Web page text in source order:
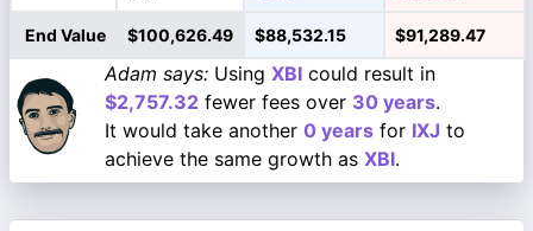
End Value $100,626.49 $88,532.15 $91,289.47
Adam says: Using XBI could result in
$2,757.32 fewer fees over 30 years.
It would take another 0 years for IXJ to
achieve the same growth as XBI.